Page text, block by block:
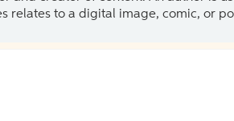
relates to a digital image, comic, or